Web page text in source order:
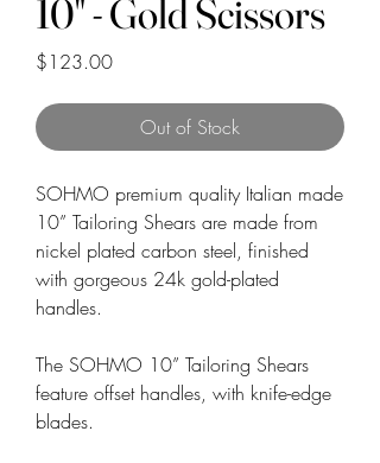
10" - Gold Scissors
$123.00Price
Out of Stock
SOHMO premium quality Italian made
10” Tailoring Shears are made from
nickel plated carbon steel, finished
with gorgeous 24k gold-plated
handles.
The SOHMO 10” Tailoring Shears
feature offset handles, with knife-edge
blades.